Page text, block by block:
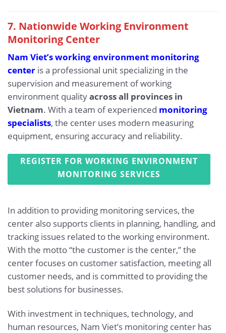
7. Nationwide Working Environment
Monitoring Center
Nam Viet’s working environment monitoring
center is a professional unit specializing in the
supervision and measurement of working
environment qualityacross all provinces in
Vietnam. With a team of experienced monitoring
specialists, the center uses modern measuring
equipment, ensuring accuracy and reliability.
REGISTER FOR WORKING ENVIRONMENT
MONITORING SERVICES
In addition to providing monitoring services, the
center also supports clients in planning, handling, and
tracking issues related to the working environment.
With the motto “the customer is the center,” the
center focuses on customer satisfaction, meeting all
customer needs, and is committed to providing the
best solutions for businesses.
With investment in techniques, technology, and
human resources, Nam Viet’s monitoring center has